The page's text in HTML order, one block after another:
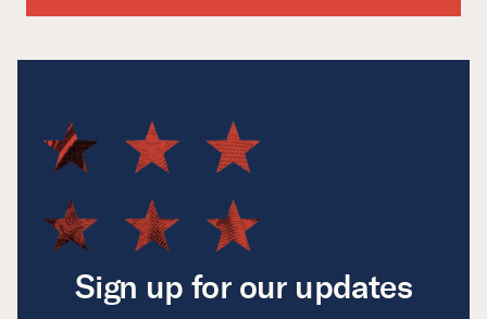
Sign up for our updates